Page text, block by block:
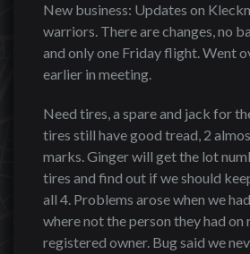
New business: Updates on
warriors. There are changes, no
and only one Friday flight. Went
earlier in meeting.
Need tires, a spare and jack for
tires still have good tread, 2
marks. Ginger will get the lot
tires and find out if we should
all 4. Problems arose when we
where not the person they had on
registered owner. Bug said we